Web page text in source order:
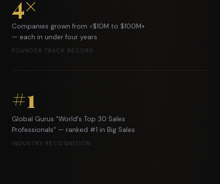
Companies grown from <$10M to $100M+
— each in under four years
FOUNDER TRACK RECORD
#1
Global Gurus "World's Top 30 Sales
Professionals" — ranked #1 in Big Sales
INDUSTRY RECOGNITION